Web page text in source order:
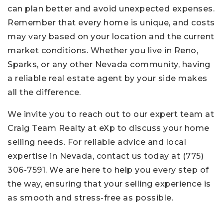
can plan better and avoid unexpected expenses.
Remember that every home is unique, and costs
may vary based on your location and the current
market conditions. Whether you live in Reno,
Sparks, or any other Nevada community, having
a reliable real estate agent by your side makes
all the difference.
We invite you to reach out to our expert team at
Craig Team Realty at eXp to discuss your home
selling needs. For reliable advice and local
expertise in Nevada, contact us today at (775)
306-7591. We are here to help you every step of
the way, ensuring that your selling experience is
as smooth and stress-free as possible.